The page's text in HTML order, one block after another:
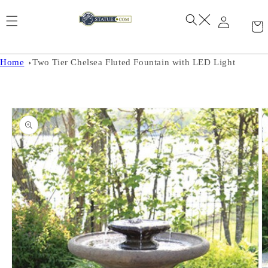
Home Two Tier Chelsea Fluted Fountain with LED Light
Skip to
product
information